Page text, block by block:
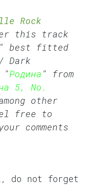
Rock
this track
" best fitted
Dark
"Родина " from
5, No.
other
free to
comments
do not forget